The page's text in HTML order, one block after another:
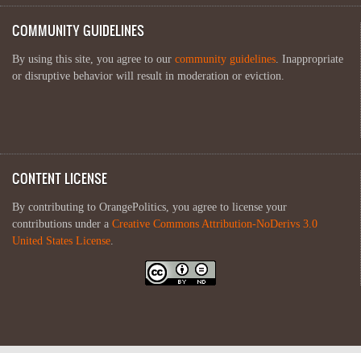
COMMUNITY GUIDELINES
By using this site, you agree to our community guidelines. Inappropriate
or disruptive behavior will result in moderation or eviction.
CONTENT LICENSE
By contributing to OrangePolitics, you agree to license your
contributions under a Creative Commons Attribution-NoDerivs 3.0
United States License.